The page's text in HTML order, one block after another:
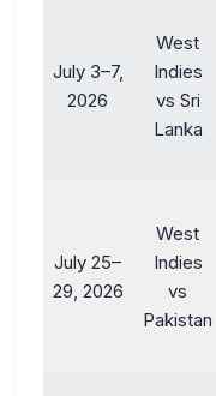
July 3–7,
2026
West
Indies
vs Sri
Lanka
July 25–
29, 2026
West
Indies
vs
Pakistan